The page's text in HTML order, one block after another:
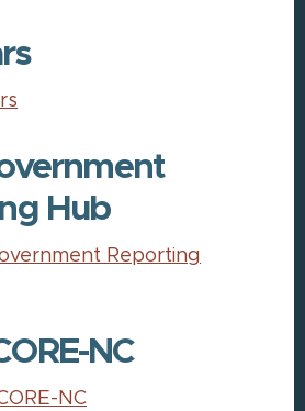
Hub
Reporting
NC
NC